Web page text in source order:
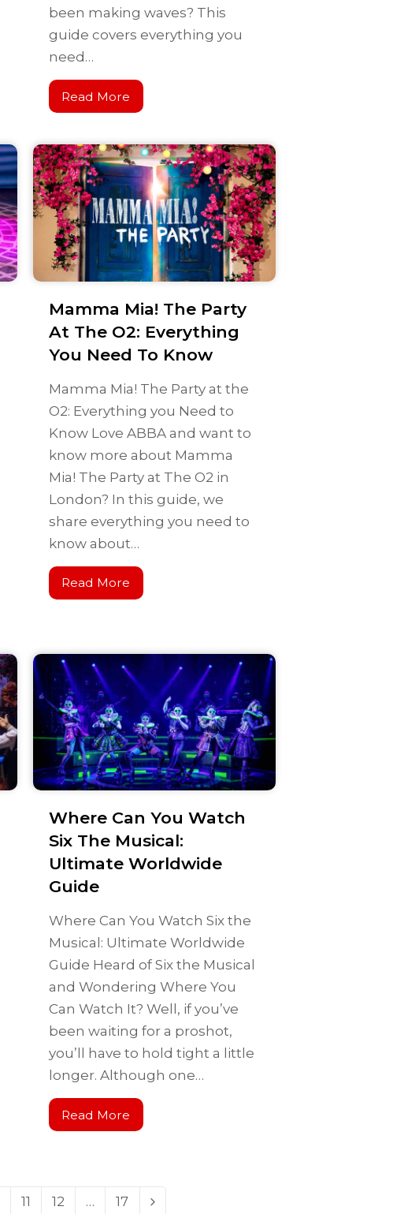
been making waves? This
guide covers everything you
need…
Read More
Mamma Mia! The Party
At The O2: Everything
You Need To Know
Mamma Mia! The Party at the
O2: Everything you Need to
Know Love ABBA and want to
know more about Mamma
Mia! The Party at The O2 in
London? In this guide, we
share everything you need to
know about…
Read More
Where Can You Watch
Six The Musical:
Ultimate Worldwide
Guide
Where Can You Watch Six the
Musical: Ultimate Worldwide
Guide Heard of Six the Musical
and Wondering Where You
Can Watch It? Well, if you’ve
been waiting for a proshot,
you’ll have to hold tight a little
longer. Although one…
Read More
11 12 … 17